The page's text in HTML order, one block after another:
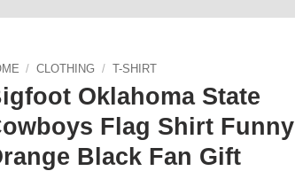
/ CLOTHING / T-SHIRT
Oklahoma State
Flag Shirt Funny
Black Fan Gift